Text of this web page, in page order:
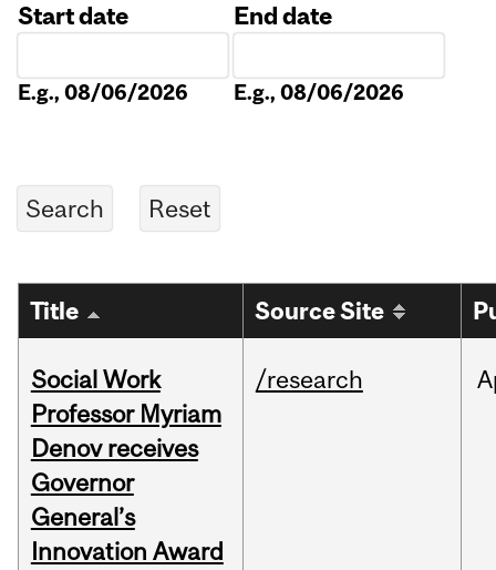
Start date
E.g., 08/06/2026
End date
E.g., 08/06/2026
Title Source Site
Social Work
Professor Myriam
Denov receives
Governor
General’s
Innovation Award
/research